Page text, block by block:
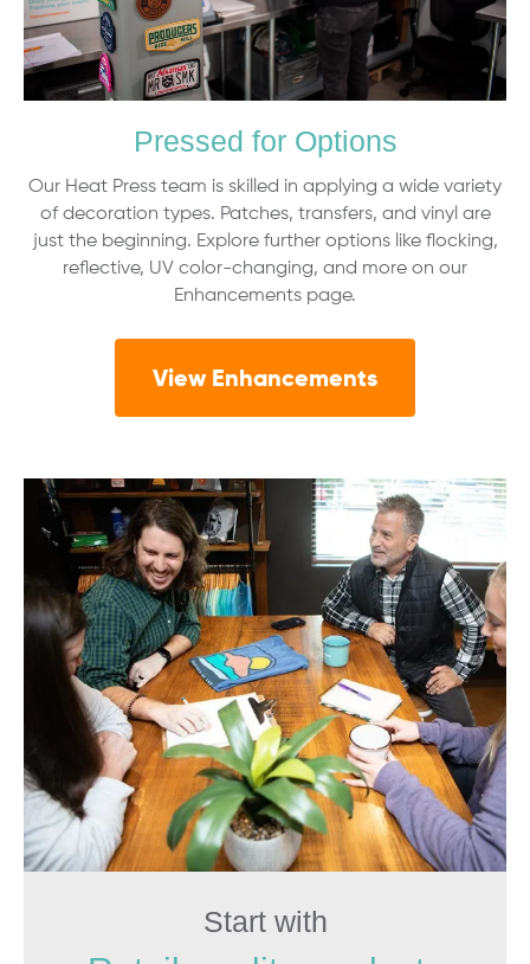
Pressed for Options
Our Heat Press team is skilled in applying a wide variety
of decoration types. Patches, transfers, and vinyl are
just the beginning. Explore further options like flocking,
reflective, UV color-changing, and more on our
Enhancements page.
View Enhancements
Start with